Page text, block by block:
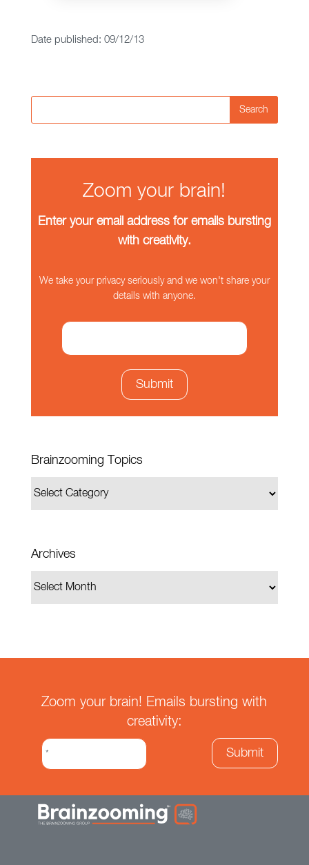
Date published: 09/12/13
Search
Zoom your brain!
Enter your email address for emails bursting
with creativity.
We take your privacy seriously and we won't share your
details with anyone.
Brainzooming Topics
Archives
Zoom your brain! Emails bursting with
creativity: